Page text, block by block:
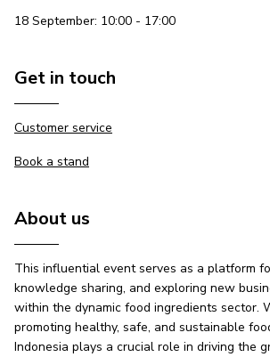
18 September: 10:00 - 17:00
Get in touch
Customer service
Book a stand
About us
This influential event serves as a platform
knowledge sharing, and exploring new
within the dynamic food ingredients sector.
promoting healthy, safe, and sustainable
Indonesia plays a crucial role in driving the